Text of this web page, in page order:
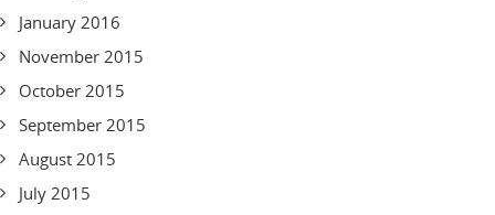
January 2016
November 2015
October 2015
September 2015
August 2015
July 2015